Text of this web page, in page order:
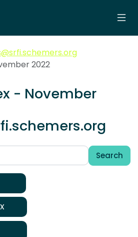
2022
- November
Search